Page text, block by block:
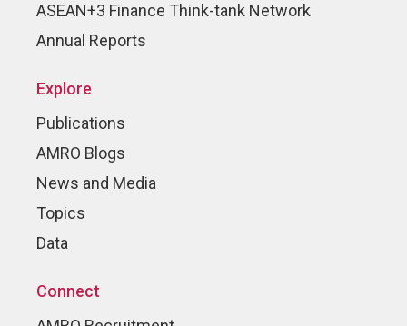
ASEAN+3 Finance Think-tank Network
Annual Reports
Explore
Publications
AMRO Blogs
News and Media
Topics
Data
Connect